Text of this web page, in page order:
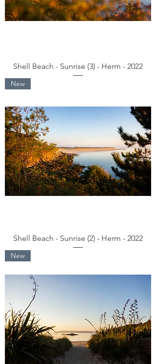
Shell Beach - Sunrise (3) - Herm - 2022
New
Shell Beach - Sunrise (2) - Herm - 2022
New